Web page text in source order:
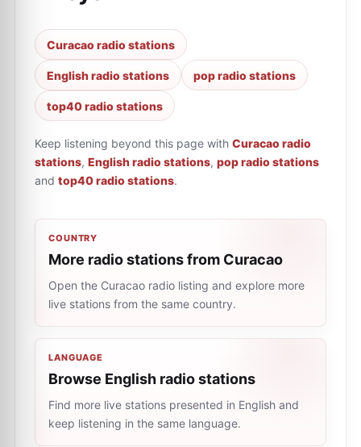
Curacao radio stations
English radio stations pop radio stations
top40 radio stations
Keep listening beyond this page with Curacao radio
stations, English radio stations, pop radio stations
and top40 radio stations.
COUNTRY
More radio stations from Curacao
Open the Curacao radio listing and explore more
live stations from the same country.
LANGUAGE
Browse English radio stations
Find more live stations presented in English and
keep listening in the same language.